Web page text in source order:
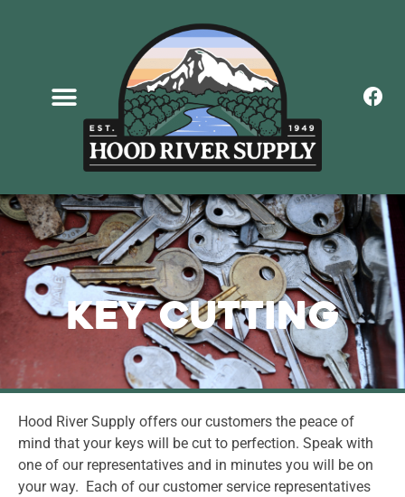
Key Cutting
Hood River Supply offers our customers the peace of
mind that your keys will be cut to perfection. Speak with
one of our representatives and in minutes you will be on
your way. Each of our customer service representatives